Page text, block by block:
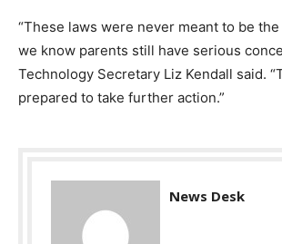
“These laws were never meant to be
we know parents still have serious
Technology Secretary Liz Kendall said.
prepared to take further action.”
News Desk